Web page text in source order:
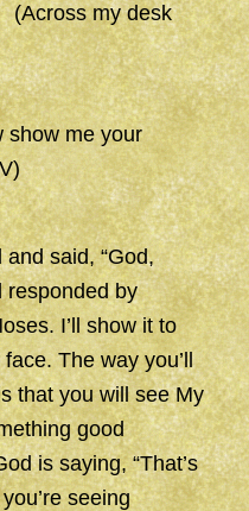
my desk
show me your
said, “God,
responded by
I’ll show it to
The way you’ll
that you will see My
good
is saying, “That’s
seeing